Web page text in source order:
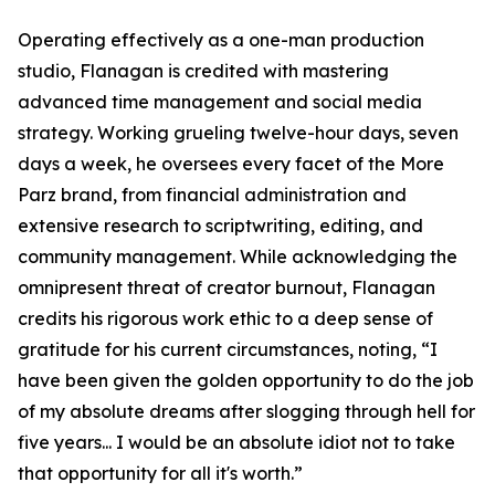
Operating effectively as a one-man production
studio, Flanagan is credited with mastering
advanced time management and social media
strategy. Working grueling twelve-hour days, seven
days a week, he oversees every facet of the More
Parz brand, from financial administration and
extensive research to scriptwriting, editing, and
community management. While acknowledging the
omnipresent threat of creator burnout, Flanagan
credits his rigorous work ethic to a deep sense of
gratitude for his current circumstances, noting, “I
have been given the golden opportunity to do the job
of my absolute dreams after slogging through hell for
five years... I would be an absolute idiot not to take
that opportunity for all it's worth.”